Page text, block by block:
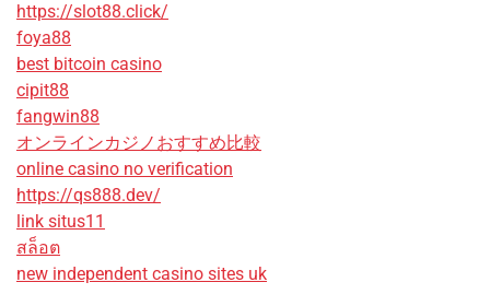
https://slot88.click/
foya88
best bitcoin casino
cipit88
fangwin88
オンラインカジノおすすめ比較
online casino no verification
https://qs888.dev/
link situs11
สล็อต
new independent casino sites uk